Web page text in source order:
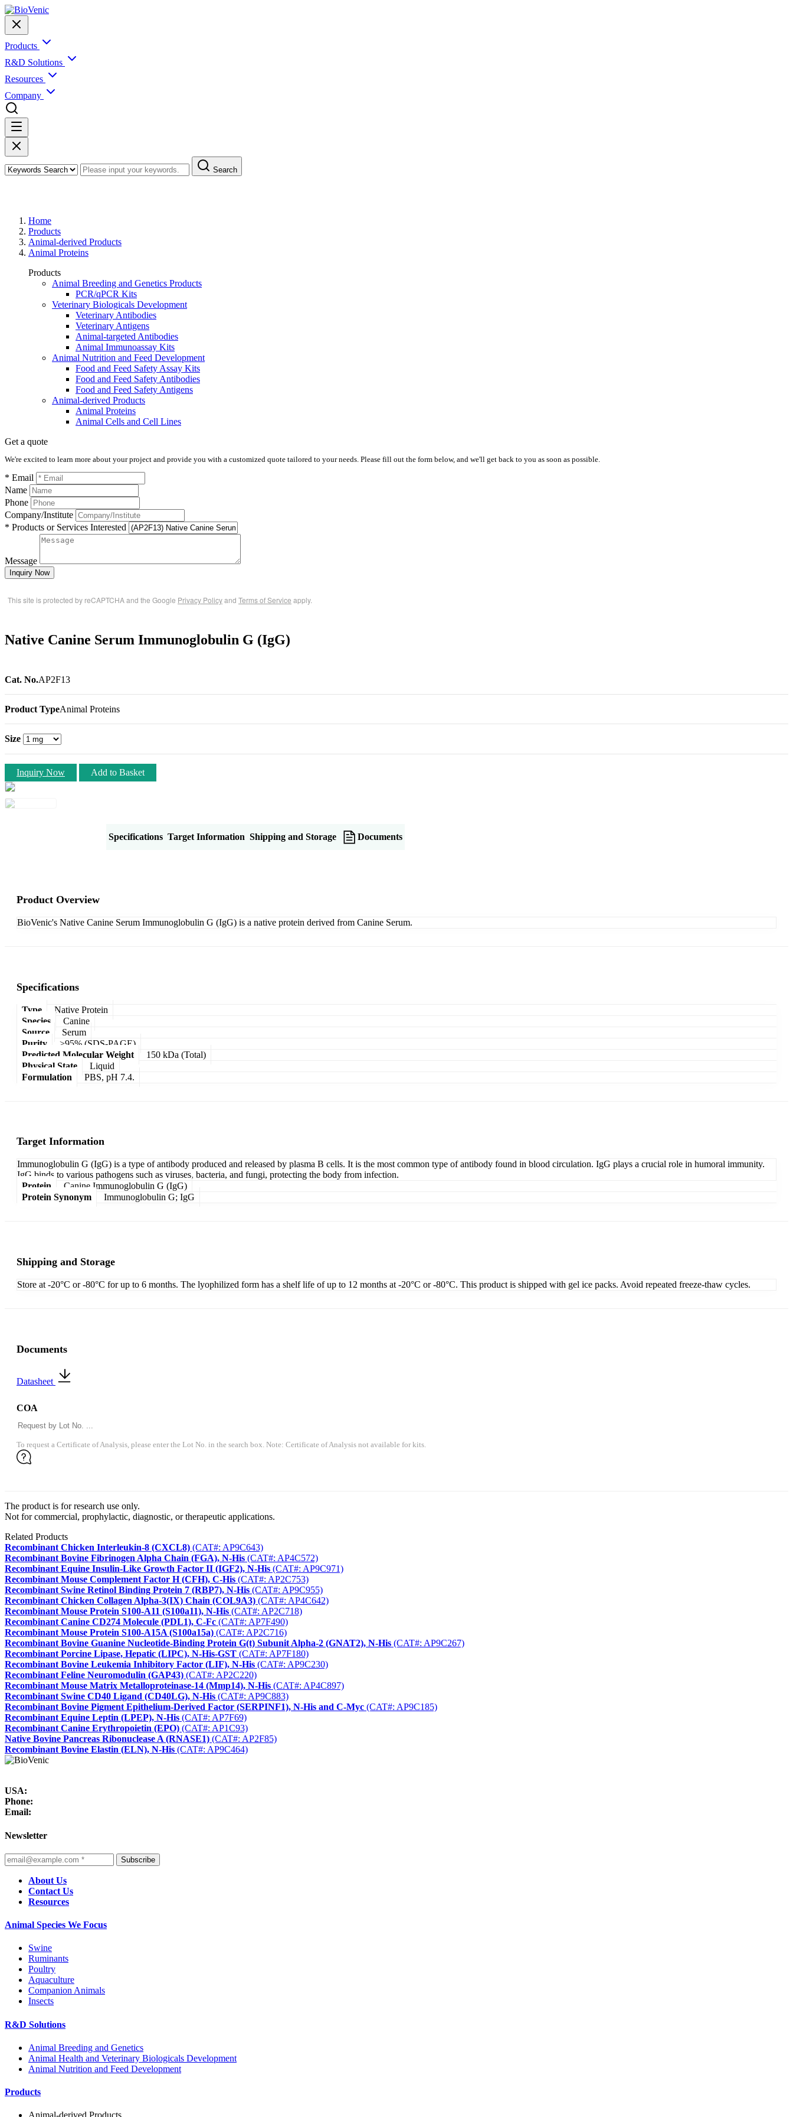
Products
R&D Solutions
Resources
Company
Search
Home
Products
Animal-derived Products
Animal Proteins
Products
Animal Breeding and Genetics Products
PCR/qPCR Kits
Veterinary Biologicals Development
Veterinary Antibodies
Veterinary Antigens
Animal-targeted Antibodies
Animal Immunoassay Kits
Animal Nutrition and Feed Development
Food and Feed Safety Assay Kits
Food and Feed Safety Antibodies
Food and Feed Safety Antigens
Animal-derived Products
Animal Proteins
Animal Cells and Cell Lines
Get a quote
We're excited to learn more about your project and provide you with a customized quote tailored to your needs. Please fill out the form below, and we'll get back to you as soon as possible.
* Email
Name
Phone
Company/Institute
* Products or Services Interested
Message
Inquiry Now
This site is protected by reCAPTCHA and the Google Privacy Policyand Terms of Service apply.
Native Canine Serum Immunoglobulin G (IgG)
Cat. No.AP2F13
Product TypeAnimal Proteins
Size
Inquiry Now Add to Basket
Specifications Target Information Shipping and Storage Documents
Product Overview
BioVenic's Native Canine Serum Immunoglobulin G (IgG) is a native protein derived from Canine Serum.
Specifications
Type
Native Protein
Species
Canine
Source
Serum
Purity
>95% (SDS-PAGE)
Predicted Molecular Weight
150 kDa (Total)
Physical State
Liquid
Formulation
PBS, pH 7.4.
Target Information
Immunoglobulin G (IgG) is a type of antibody produced and released by plasma B cells. It is the most common type of antibody found in blood circulation. IgG plays a crucial role in humoral immunity.
IgG binds to various pathogens such as viruses, bacteria, and fungi, protecting the body from infection.
Protein
Canine Immunoglobulin G (IgG)
Protein Synonym
Immunoglobulin G; IgG
Shipping and Storage
Store at -20°C or -80°C for up to 6 months. The lyophilized form has a shelf life of up to 12 months at -20°C or -80°C. This product is shipped with gel ice packs. Avoid repeated freeze-thaw cycles.
Documents
Datasheet
COA
To request a Certificate of Analysis, please enter the Lot No. in the search box. Note: Certificate of Analysis not available for kits.
The product is for research use only.
Not for commercial, prophylactic, diagnostic, or therapeutic applications.
Related Products
Recombinant Chicken Interleukin-8 (CXCL8) (CAT#: AP9C643)
Recombinant Bovine Fibrinogen Alpha Chain (FGA), N-His (CAT#: AP4C572)
Recombinant Equine Insulin-Like Growth Factor II (IGF2), N-His (CAT#: AP9C971)
Recombinant Mouse Complement Factor H (CFH), C-His (CAT#: AP2C753)
Recombinant Swine Retinol Binding Protein 7 (RBP7), N-His (CAT#: AP9C955)
Recombinant Chicken Collagen Alpha-3(IX) Chain (COL9A3) (CAT#: AP4C642)
Recombinant Mouse Protein S100-A11 (S100a11), N-His (CAT#: AP2C718)
Recombinant Canine CD274 Molecule (PDL1), C-Fc (CAT#: AP7F490)
Recombinant Mouse Protein S100-A15A (S100a15a) (CAT#: AP2C716)
Recombinant Bovine Guanine Nucleotide-Binding Protein G(t) Subunit Alpha-2 (GNAT2), N-His (CAT#: AP9C267)
Recombinant Porcine Lipase, Hepatic (LIPC), N-His-GST (CAT#: AP7F180)
Recombinant Bovine Leukemia Inhibitory Factor (LIF), N-His (CAT#: AP9C230)
Recombinant Feline Neuromodulin (GAP43) (CAT#: AP2C220)
Recombinant Mouse Matrix Metalloproteinase-14 (Mmp14), N-His (CAT#: AP4C897)
Recombinant Swine CD40 Ligand (CD40LG), N-His (CAT#: AP9C883)
Recombinant Bovine Pigment Epithelium-Derived Factor (SERPINF1), N-His and C-Myc (CAT#: AP9C185)
Recombinant Equine Leptin (LPEP), N-His (CAT#: AP7F69)
Recombinant Canine Erythropoietin (EPO) (CAT#: AP1C93)
Native Bovine Pancreas Ribonuclease A (RNASE1) (CAT#: AP2F85)
Recombinant Bovine Elastin (ELN), N-His (CAT#: AP9C464)
USA:
Phone:
Email:
Newsletter
Subscribe
About Us
Contact Us
Resources
Animal Species We Focus
Swine
Ruminants
Poultry
Aquaculture
Companion Animals
Insects
R&D Solutions
Animal Breeding and Genetics
Animal Health and Veterinary Biologicals Development
Animal Nutrition and Feed Development
Products